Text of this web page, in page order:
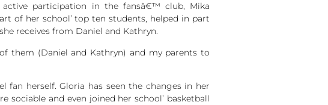
active participation in the fansâ€™ club, Mika
of her school’ top ten students, helped in part
receives from Daniel and Kathryn.
(Daniel and Kathryn) and my parents to
fan herself. Gloria has seen the changes in her
and even joined her school’ basketball